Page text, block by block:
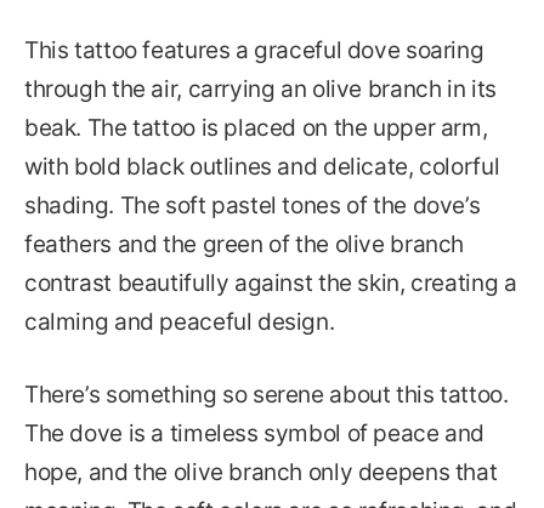
This tattoo features a graceful dove soaring
through the air, carrying an olive branch in its
beak. The tattoo is placed on the upper arm,
with bold black outlines and delicate, colorful
shading. The soft pastel tones of the dove’s
feathers and the green of the olive branch
contrast beautifully against the skin, creating a
calming and peaceful design.
There’s something so serene about this tattoo.
The dove is a timeless symbol of peace and
hope, and the olive branch only deepens that